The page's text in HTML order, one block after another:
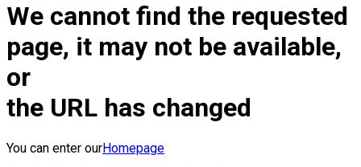
We cannot find the requested
page, it may not be available,
or
the URL has changed
You can enter ourHomepage